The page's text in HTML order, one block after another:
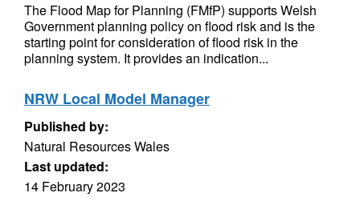
The Flood Map for Planning (FMfP) supports Welsh
Government planning policy on flood risk and is the
starting point for consideration of flood risk in the
planning system. It provides an indication...
NRW Local Model Manager
Published by:
Natural Resources Wales
Last updated:
14 February 2023